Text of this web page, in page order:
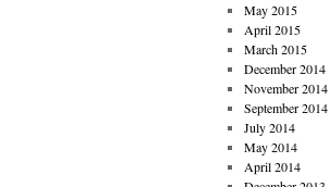
May 2015
April 2015
March 2015
December 2014
November 2014
September 2014
July 2014
May 2014
April 2014